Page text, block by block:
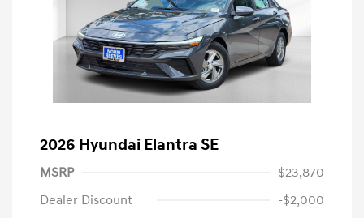
2026 Hyundai Elantra SE
MSRP
$23,870
Dealer Discount
-$2,000